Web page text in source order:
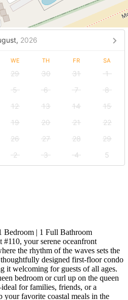
2026
WE TH FR SA
29 30 31
1
5 6 7
8
12 13 14
15
19 20 21
22
26 27 28
29
2 3 4
5
Bedroom | 1 Full Bathroom
#110, your serene oceanfront
the rhythm of the waves sets the
designed first-floor condo
it welcoming for guests of all ages.
bedroom or curl up on the queen
for families, friends, or a
your favorite coastal meals in the